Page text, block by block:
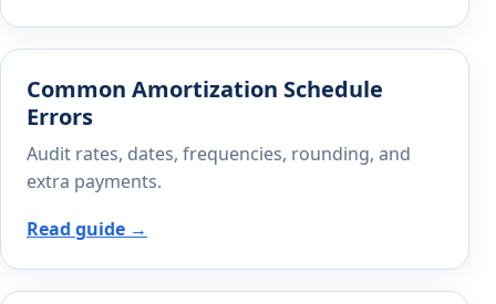
Common Amortization Schedule
Errors
Audit rates, dates, frequencies, rounding, and
extra payments.
Read guide →